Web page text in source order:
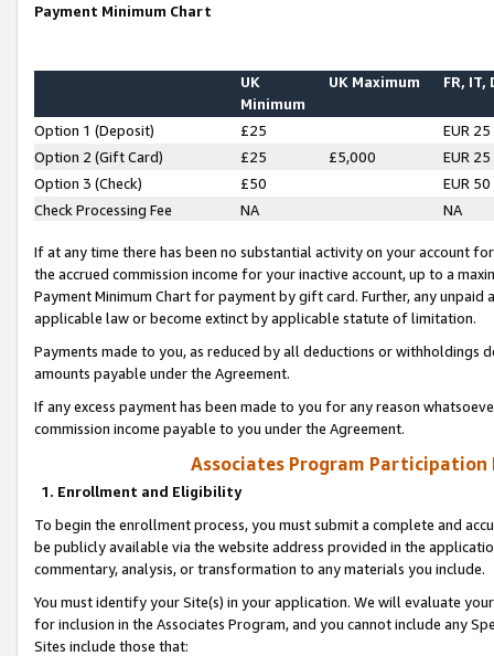
Payment Minimum Chart
UK
Minimum
UK Maximum FR, IT,
Option 1 (Deposit) £25
EUR 25
Option 2 (Gift Card)
£25 £5,000
EUR 25
Option 3 (Check)
£50
EUR 50
Check Processing Fee
NA NA
If at any time there has been no substantial activity on your account
the accrued commission income for your inactive account, up to a
Payment Minimum Chart for payment by gift card. Further, any
applicable law or become extinct by applicable statute of limitation.
Payments made to you, as reduced by all deductions or
amounts payable under the Agreement.
If any excess payment has been made to you for any reason
commission income payable to you under the Agreement.
Associates Program Participation
1. Enrollment and Eligibility
To begin the enrollment process, you must submit a complete and
be publicly available via the website address provided in the
commentary, analysis, or transformation to any materials you include.
You must identify your Site(s) in your application. We will evaluate
for inclusion in the Associates Program, and you cannot include any
Sites include those that: